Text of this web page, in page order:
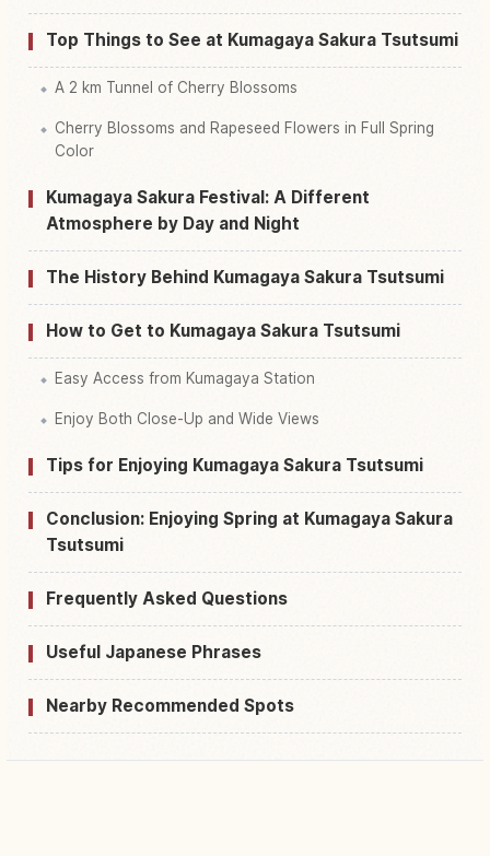
Top Things to See at Kumagaya Sakura Tsutsumi
A 2 km Tunnel of Cherry Blossoms
Cherry Blossoms and Rapeseed Flowers in Full Spring
Color
Kumagaya Sakura Festival: A Different
Atmosphere by Day and Night
The History Behind Kumagaya Sakura Tsutsumi
How to Get to Kumagaya Sakura Tsutsumi
Easy Access from Kumagaya Station
Enjoy Both Close-Up and Wide Views
Tips for Enjoying Kumagaya Sakura Tsutsumi
Conclusion: Enjoying Spring at Kumagaya Sakura
Tsutsumi
Frequently Asked Questions
Useful Japanese Phrases
Nearby Recommended Spots